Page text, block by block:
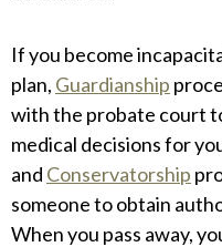
If you become
plan, Guardianship
with the probate court
medical decisions for
and Conservatorship
someone to obtain
When you pass away,